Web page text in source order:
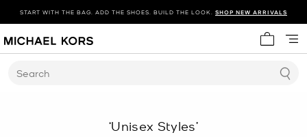
START WITH THE BAG. ADD THE SHOES. BUILD THE LOOK. SHOP NEW ARRIVALS
My cart
Search
‘Unisex Styles’